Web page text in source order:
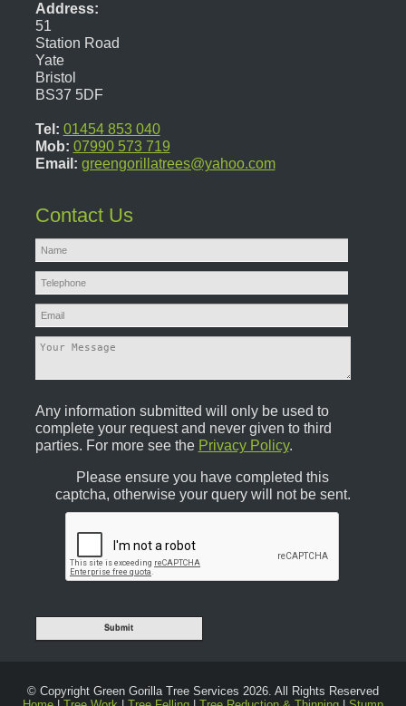
Address:
51
Station Road
Yate
Bristol
BS37 5DF
Tel: 01454 853 040
Mob: 07990 573 719
Email: greengorillatrees@yahoo.com
Contact Us
Any information submitted will only be used to
complete your request and never given to third
parties. For more see the Privacy Policy.
Please ensure you have completed this
captcha, otherwise your query will not be sent.
© Copyright Green Gorilla Tree Services 2026. All Rights Reserved